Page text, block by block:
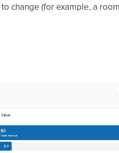
change (for example, a